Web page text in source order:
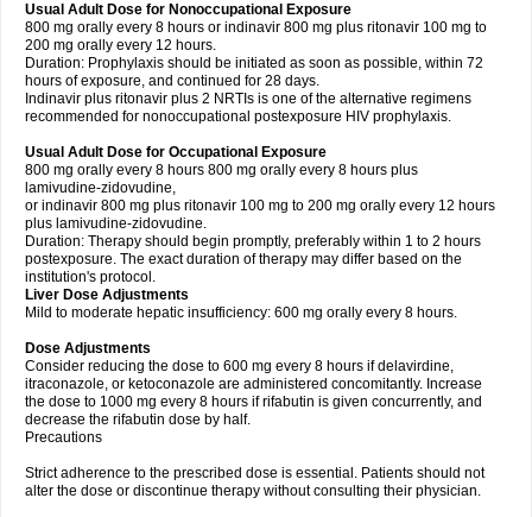
Usual Adult Dose for Nonoccupational Exposure
800 mg orally every 8 hours or indinavir 800 mg plus ritonavir 100 mg to
200 mg orally every 12 hours.
Duration: Prophylaxis should be initiated as soon as possible, within 72
hours of exposure, and continued for 28 days.
Indinavir plus ritonavir plus 2 NRTIs is one of the alternative regimens
recommended for nonoccupational postexposure HIV prophylaxis.
Usual Adult Dose for Occupational Exposure
800 mg orally every 8 hours 800 mg orally every 8 hours plus
lamivudine-zidovudine,
or indinavir 800 mg plus ritonavir 100 mg to 200 mg orally every 12 hours
plus lamivudine-zidovudine.
Duration: Therapy should begin promptly, preferably within 1 to 2 hours
postexposure. The exact duration of therapy may differ based on the
institution's protocol.
Liver Dose Adjustments
Mild to moderate hepatic insufficiency: 600 mg orally every 8 hours.
Dose Adjustments
Consider reducing the dose to 600 mg every 8 hours if delavirdine,
itraconazole, or ketoconazole are administered concomitantly. Increase
the dose to 1000 mg every 8 hours if rifabutin is given concurrently, and
decrease the rifabutin dose by half.
Precautions
Strict adherence to the prescribed dose is essential. Patients should not
alter the dose or discontinue therapy without consulting their physician.